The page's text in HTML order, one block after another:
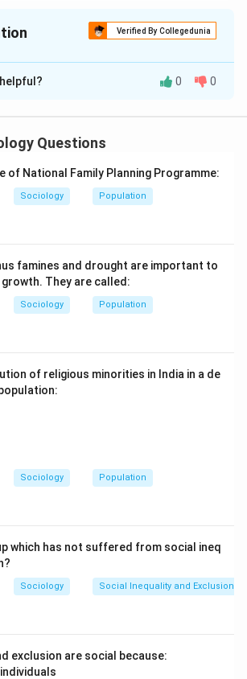
Verified By Collegedunia
isC
Download Solution in PDF
0 0
Questions
of National Family Planning Programme:
Sociology Population
famines and drought are important to
They are called:
Sociology Population
of religious minorities in India in a de
Sociology Population
which has not suffered from social ineq
Sociology Social Inequality and Exclusion
exclusion are social because: